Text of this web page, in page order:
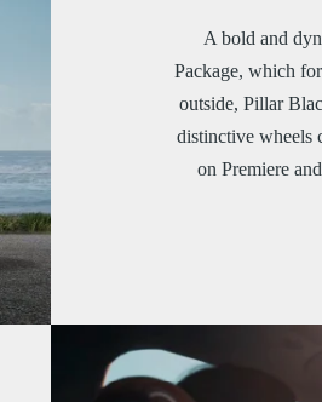
A bold and
Package, which
outside, Pillar
distinctive wheels
on Premiere